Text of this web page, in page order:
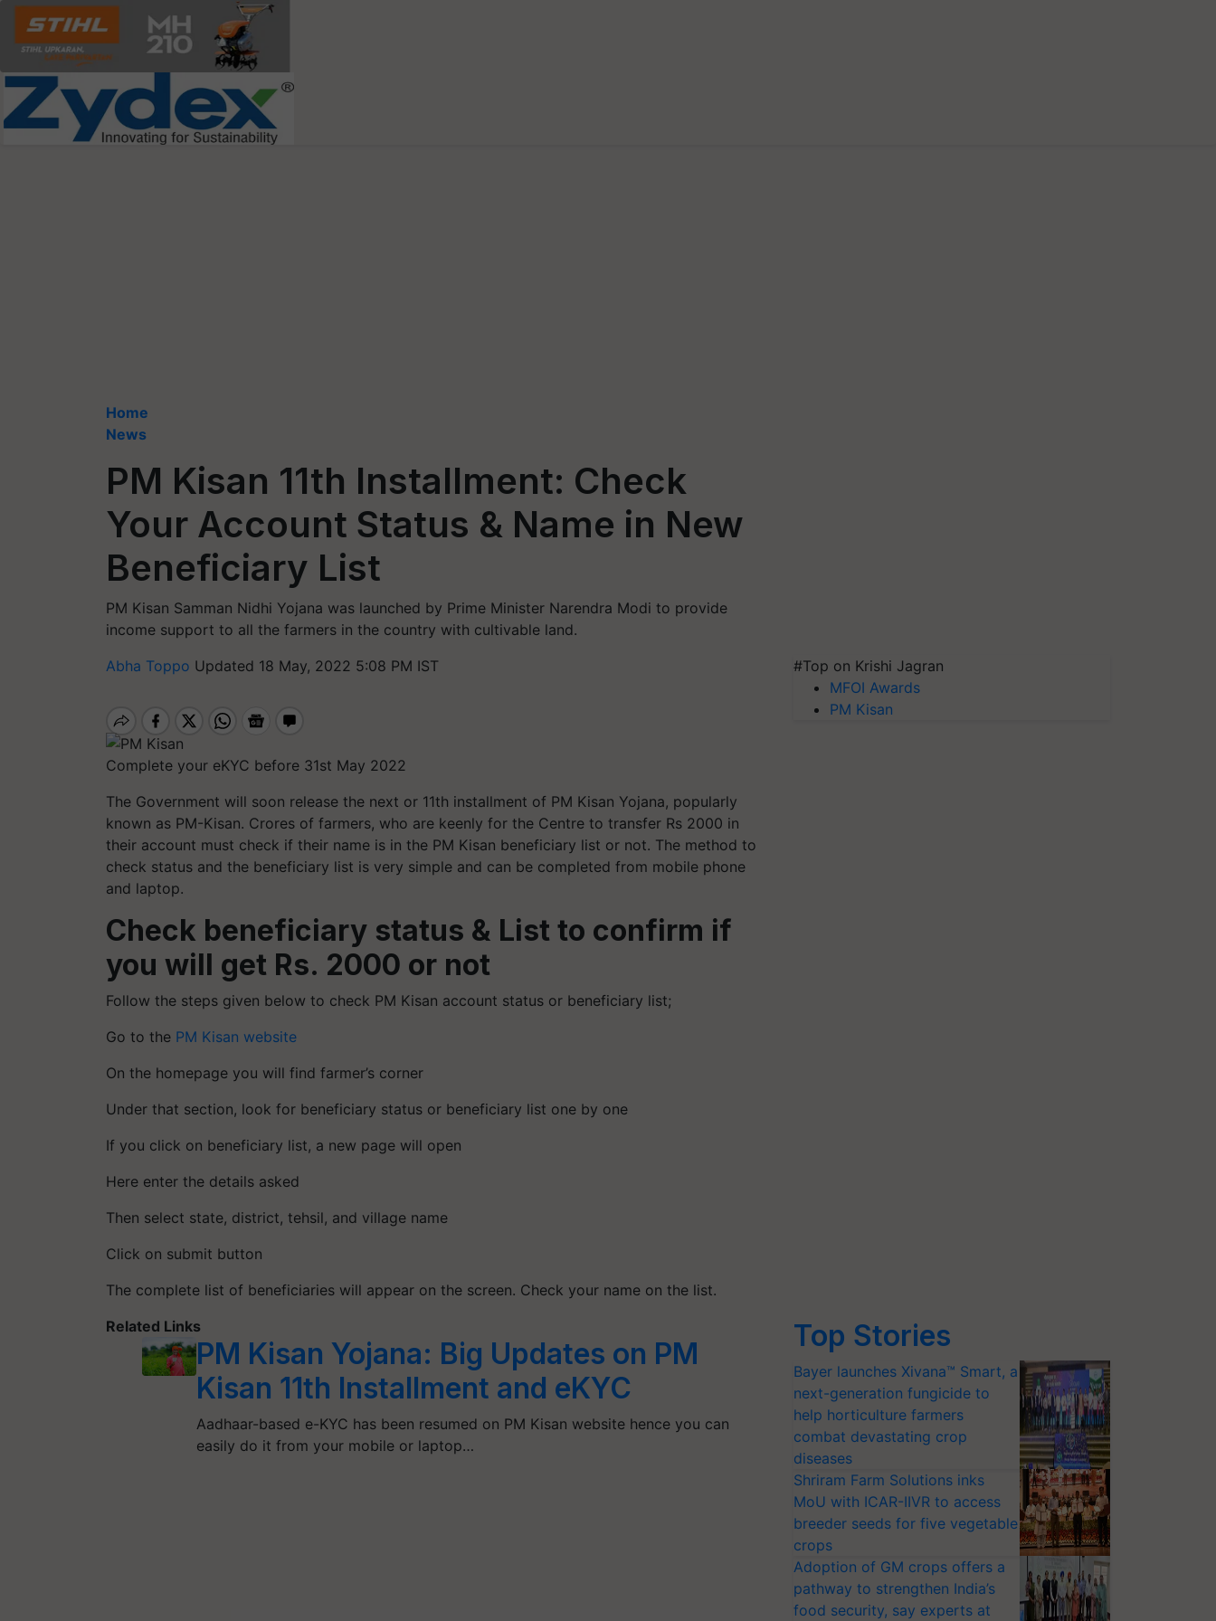
Home
News
PM Kisan 11th Installment: Check
Your Account Status & Name in New
Beneficiary List
PM Kisan Samman Nidhi Yojana was launched by Prime Minister Narendra Modi to provide
income support to all the farmers in the country with cultivable land.
Abha Toppo Updated 18 May, 2022 5:08 PM IST
Complete your eKYC before 31st May 2022
The Government will soon release the next or 11th installment of PM Kisan Yojana, popularly
known as PM-Kisan. Crores of farmers, who are keenly for the Centre to transfer Rs 2000 in
their account must check if their name is in the PM Kisan beneficiary list or not. The method to
check status and the beneficiary list is very simple and can be completed from mobile phone
and laptop.
Check beneficiary status & List to confirm if
you will get Rs. 2000 or not
Follow the steps given below to check PM Kisan account status or beneficiary list;
Go to the PM Kisan website
On the homepage you will find farmer’s corner
Under that section, look for beneficiary status or beneficiary list one by one
If you click on beneficiary list, a new page will open
Here enter the details asked
Then select state, district, tehsil, and village name
Click on submit button
The complete list of beneficiaries will appear on the screen. Check your name on the list.
Related Links
PM Kisan Yojana: Big Updates on PM
Kisan 11th Installment and eKYC
Aadhaar-based e-KYC has been resumed on PM Kisan website hence you can
easily do it from your mobile or laptop…
#Top on Krishi Jagran
MFOI Awards
PM Kisan
Top Stories
Bayer launches Xivana™ Smart, a
next-generation fungicide to
help horticulture farmers
combat devastating crop
diseases
Shriram Farm Solutions inks
MoU with ICAR-IIVR to access
breeder seeds for five vegetable
crops
Adoption of GM crops offers a
pathway to strengthen India’s
food security, say experts at